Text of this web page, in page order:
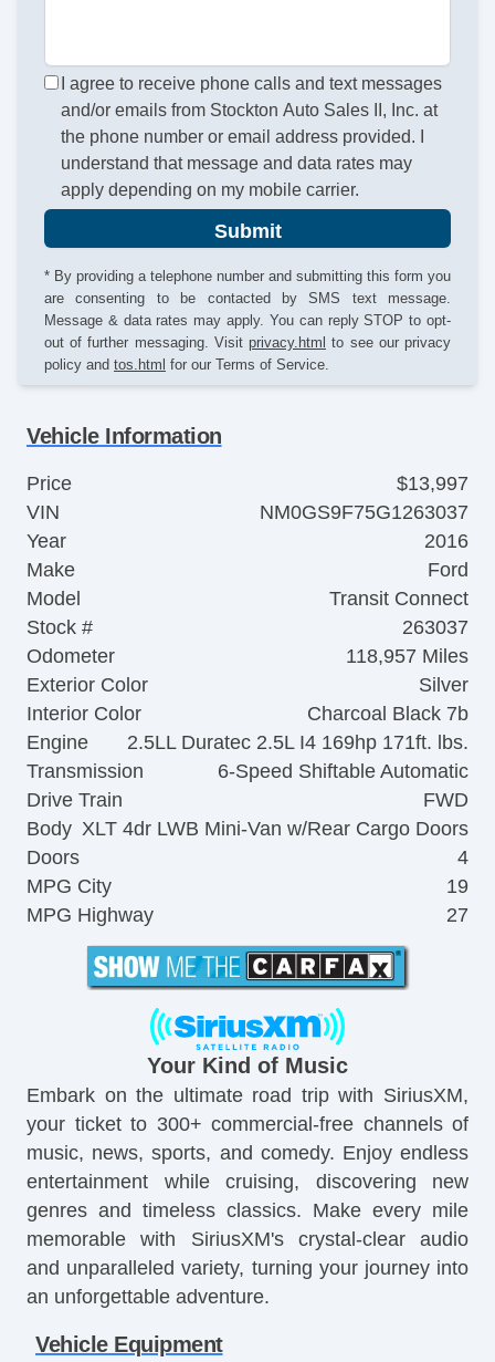
I agree to receive phone calls and text messages
and/or emails from Stockton Auto Sales II, Inc. at
the phone number or email address provided. I
understand that message and data rates may
apply depending on my mobile carrier.
Submit
* By providing a telephone number and submitting this form you
are consenting to be contacted by SMS text message.
Message & data rates may apply. You can reply STOP to opt-
out of further messaging. Visit privacy.html to see our privacy
policy and tos.html for our Terms of Service.
Vehicle Information
Price
$13,997
VIN
NM0GS9F75G1263037
Year
2016
Make
Ford
Model
Transit Connect
Stock #
263037
Odometer
118,957 Miles
Exterior Color
Silver
Interior Color
Charcoal Black 7b
Engine
2.5LL Duratec 2.5L I4 169hp 171ft. lbs.
Transmission
6-Speed Shiftable Automatic
Drive Train
FWD
Body XLT 4dr LWB Mini-Van w/Rear Cargo Doors
Doors
4
MPG City
19
MPG Highway
27
Your Kind of Music
Embark on the ultimate road trip with SiriusXM,
your ticket to 300+ commercial-free channels of
music, news, sports, and comedy. Enjoy endless
entertainment while cruising, discovering new
genres and timeless classics. Make every mile
memorable with SiriusXM's crystal-clear audio
and unparalleled variety, turning your journey into
an unforgettable adventure.
Vehicle Equipment